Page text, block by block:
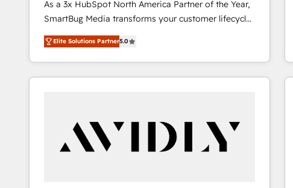
As a 3x HubSpot North America Partner of the Year,
SmartBug Media transforms your customer lifecycle
into a revenue engine. Our unified ecosystem
includes specialized divisions Globalia (AI &
Software) and Point Success Media (Paid Media),
making this the official home for all three brands. 🔄
technical development team. - 19 HubSpot-certified
trainers to drive platform adoption. 📈 Revenue
Generation - Full-funnel marketing and high-
Elite Solutions Partner5.0